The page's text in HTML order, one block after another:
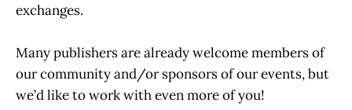
exchanges.
Many publishers are already welcome members of
our community and/or sponsors of our events, but
we’d like to work with even more of you!